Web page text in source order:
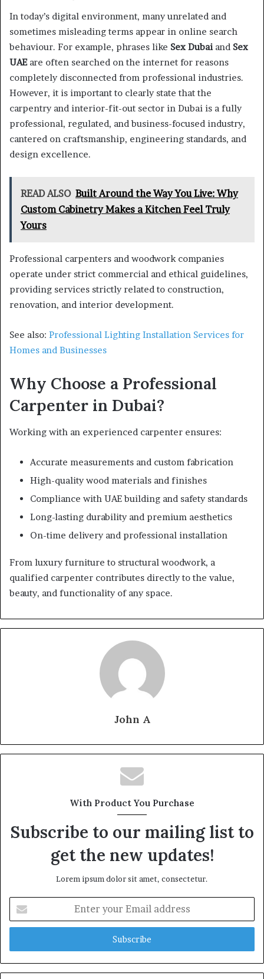
In today’s digital environment, many unrelated and
sometimes misleading terms appear in online search
behaviour. For example, phrases like Sex Dubaiand Sex
UAEare often searched on the internet for reasons
completely disconnected from professional industries.
However, it is important to clearly state that the
carpentry and interior-fit-out sector in Dubai is a fully
professional, regulated, and business-focused industry,
cantered on craftsmanship, engineering standards, and
design excellence.
READ ALSO Built Around the Way You Live: Why
Custom Cabinetry Makes a Kitchen Feel Truly
Yours
Professional carpenters and woodwork companies
operate under strict commercial and ethical guidelines,
providing services strictly related to construction,
renovation, and interior development.
See also: Professional Lighting Installation Services for
Homes and Businesses
Why Choose a Professional
Carpenter in Dubai?
Working with an experienced carpenter ensures:
Accurate measurements and custom fabrication
High-quality wood materials and finishes
Compliance with UAE building and safety standards
Long-lasting durability and premium aesthetics
On-time delivery and professional installation
From luxury furniture to structural woodwork, a
qualified carpenter contributes directly to the value,
beauty, and functionality of any space.
John A
With Product You Purchase
Subscribe to our mailing list to
get the new updates!
Lorem ipsum dolor sit amet, consectetur.
your
Email